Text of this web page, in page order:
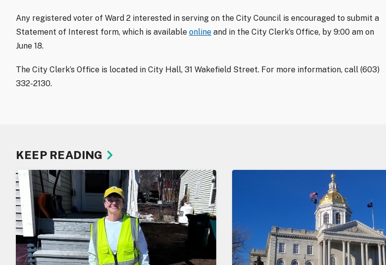
Any registered voter of Ward 2 interested in serving on the City Council is encouraged to submit a
Statement of Interest form, which is available online and in the City Clerk’s Office, by 9:00 am on
June 18.
The City Clerk’s Office is located in City Hall, 31 Wakefield Street. For more information, call (603)
332-2130.
KEEP READING